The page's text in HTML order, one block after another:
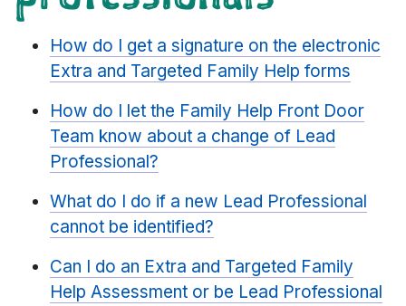
How do I get a signature on the electronic
Extra and Targeted Family Help forms
How do I let the Family Help Front Door
Team know about a change of Lead
Professional?
What do I do if a new Lead Professional
cannot be identified?
Can I do an Extra and Targeted Family
Help Assessment or be Lead Professional